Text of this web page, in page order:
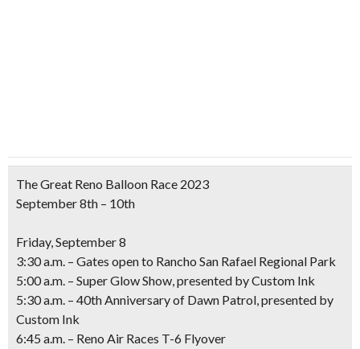
The Great Reno Balloon Race 2023
September 8th – 10th
Friday, September 8
3:30 a.m. – Gates open to Rancho San Rafael Regional Park
5:00 a.m. – Super Glow Show,presented by Custom Ink
5:30 a.m. – 40th Anniversary of Dawn Patrol,presented by
Custom Ink
6:45 a.m. – Reno Air Races T-6 Flyover